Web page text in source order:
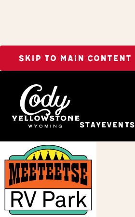
SKIP TO MAIN CONTENT
StayEvents